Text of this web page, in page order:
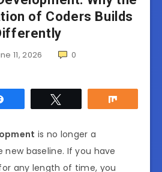
of Coders Builds
11, 2026 0
is no longer a
baseline. If you have
any length of time, you